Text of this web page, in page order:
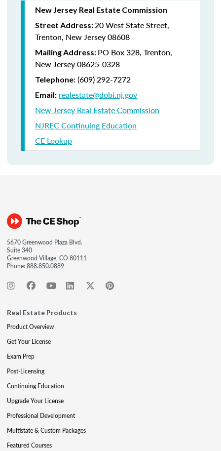
New Jersey Real Estate Commission
Street Address:20 West State Street,
Trenton, New Jersey 08608
Mailing Address: PO Box 328, Trenton,
New Jersey 08625-0328
Telephone: (609) 292-7272
Email: realestate@dobi.nj.gov
New Jersey Real Estate Commission
NJREC Continuing Education
CE Lookup
5670 Greenwood Plaza Blvd.
Suite 340
Greenwood Village, CO 80111
Phone:888.850.0889
Real Estate Products
Product Overview
Get Your License
Exam Prep
Post-Licensing
Continuing Education
Upgrade Your License
Professional Development
Multistate & Custom Packages
Featured Courses